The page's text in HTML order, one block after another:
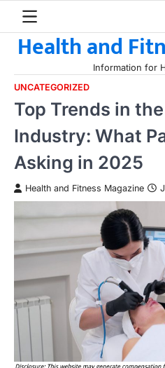
contentHealth and
Information for
UNCATEGORIZED
Top Trends in
Industry: What
Asking in 2025
Health and Fitness Magazine